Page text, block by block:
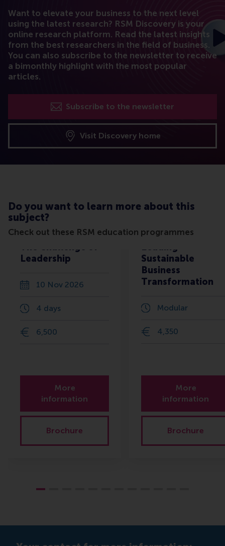
Want to elevate your business to the next level
using the latest research? RSM Discovery is your
online research platform. Read the latest insights
from the best researchers in the field of business.
You can also subscribe to the newsletter to receive
a bimonthly highlight with the most popular
articles.
Subscribe to the newsletter
Visit Discovery home
Do you want to learn more about this
subject?
Check out these RSM education programmes
The Challenge of
Leadership
10 Nov 2026
4 days
6,500
More
information
Brochure
Leading
Sustainable
Business
Transformation
Modular
4,350
More
information
Brochure